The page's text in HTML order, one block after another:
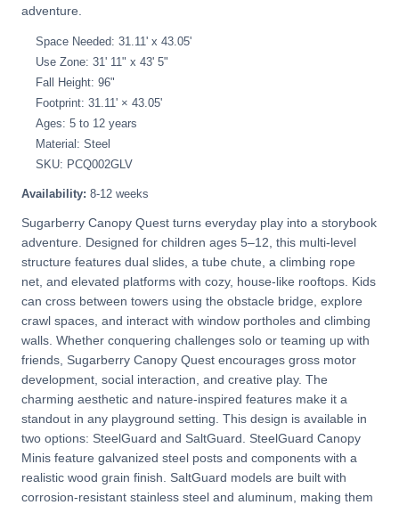
adventure.
Space Needed: 31.11' x 43.05'
Use Zone: 31' 11" x 43' 5"
Fall Height: 96"
Footprint: 31.11' × 43.05'
Ages: 5 to 12 years
Material: Steel
SKU: PCQ002GLV
Availability: 8-12 weeks
Sugarberry Canopy Quest turns everyday play into a storybook
adventure. Designed for children ages 5–12, this multi-level
structure features dual slides, a tube chute, a climbing rope
net, and elevated platforms with cozy, house-like rooftops. Kids
can cross between towers using the obstacle bridge, explore
crawl spaces, and interact with window portholes and climbing
walls. Whether conquering challenges solo or teaming up with
friends, Sugarberry Canopy Quest encourages gross motor
development, social interaction, and creative play. The
charming aesthetic and nature-inspired features make it a
standout in any playground setting. This design is available in
two options: SteelGuard and SaltGuard. SteelGuard Canopy
Minis feature galvanized steel posts and components with a
realistic wood grain finish. SaltGuard models are built with
corrosion-resistant stainless steel and aluminum, making them